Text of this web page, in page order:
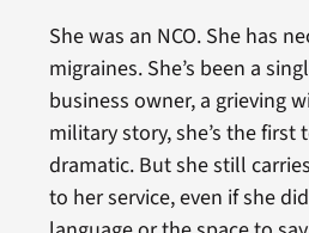
She was an NCO. She has
migraines. She’s been a
business owner, a grieving
military story, she’s the first
dramatic. But she still
to her service, even if she